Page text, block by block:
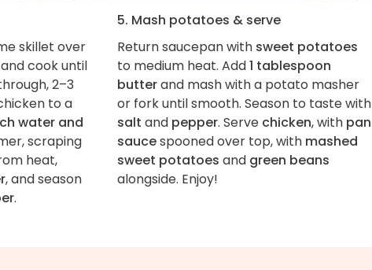
skillet over
and cook until
2–3
to a
water and
scraping
heat,
, and season
.
5. Mash potatoes & serve
Return saucepan with sweet potatoes
to medium heat. Add1 tablespoon
butterand mash with a potato masher
or fork until smooth. Season to taste with
salt and pepper. Serve chicken, with pan
saucespooned over top, with mashed
sweet potatoes and green beans
alongside. Enjoy!